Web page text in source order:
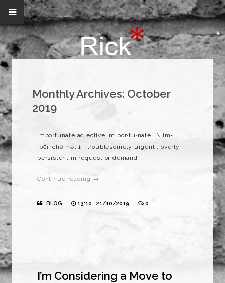
Monthly Archives: October
2019
importunate adjective im·​por·​tu·​nate | \ im-
ˈpȯr-chə-nət 1 : troublesomely urgent : overly
persistent in request or demand
Continue reading →
BLOG 13:10 , 21/10/2019 0
I’m Considering a Move to